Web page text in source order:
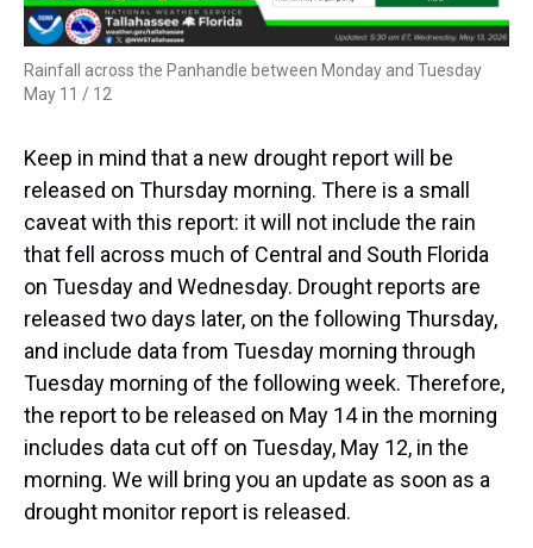
Rainfall across the Panhandle between Monday and Tuesday
May 11 / 12
Keep in mind that a new drought report will be
released on Thursday morning. There is a small
caveat with this report: it will not include the rain
that fell across much of Central and South Florida
on Tuesday and Wednesday. Drought reports are
released two days later, on the following Thursday,
and include data from Tuesday morning through
Tuesday morning of the following week. Therefore,
the report to be released on May 14 in the morning
includes data cut off on Tuesday, May 12, in the
morning. We will bring you an update as soon as a
drought monitor report is released.